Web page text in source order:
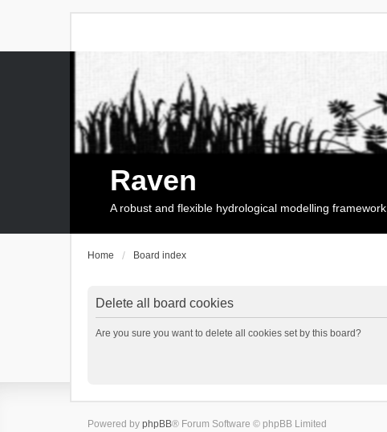
Raven
A robust and flexible hydrological modelling framework
Home Board index
Delete all board cookies
Are you sure you want to delete all cookies set by this board?
Powered by phpBB® Forum Software © phpBB Limited